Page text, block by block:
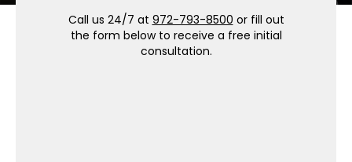
Call us 24/7 at 972-793-8500 or fill out
the form below to receive a free initial
consultation.